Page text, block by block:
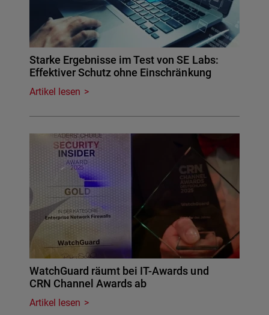
Starke Ergebnisse im Test von SE Labs:
Effektiver Schutz ohne Einschränkung
Artikel lesen
WatchGuard räumt bei IT-Awards und
CRN Channel Awards ab
Artikel lesen